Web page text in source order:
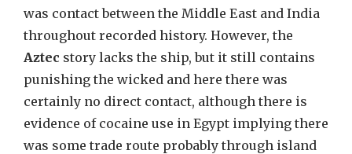
was contact between the Middle East and India
throughout recorded history. However, the
Aztec story lacks the ship, but it still contains
punishing the wicked and here there was
certainly no direct contact, although there is
evidence of cocaine use in Egypt implying there
was some trade route probably through island